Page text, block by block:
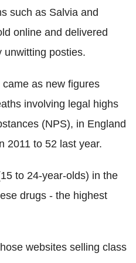
such as Salvia and
online and delivered
unwitting posties.
as new figures
involving legal highs
(NPS), in England
2011 to 52 last year.
to 24-year-olds) in the
drugs - the highest
websites selling class